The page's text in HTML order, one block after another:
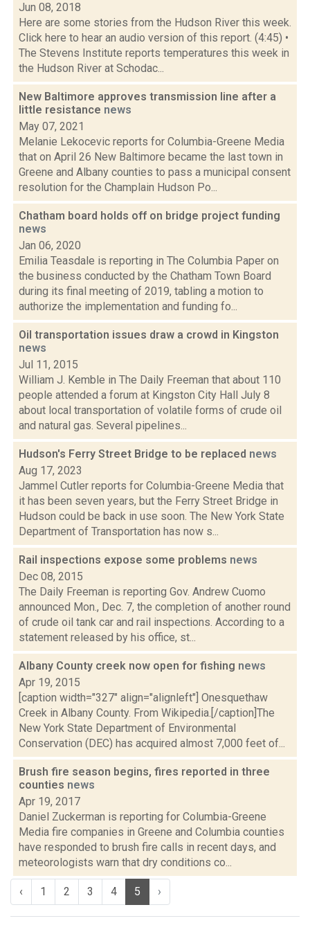
Jun 08, 2018
Here are some stories from the Hudson River this week.
Click here to hear an audio version of this report. (4:45) •
The Stevens Institute reports temperatures this week in
the Hudson River at Schodac...
New Baltimore approves transmission line after a
little resistance news
May 07, 2021
Melanie Lekocevic reports for Columbia-Greene Media
that on April 26 New Baltimore became the last town in
Greene and Albany counties to pass a municipal consent
resolution for the Champlain Hudson Po...
Chatham board holds off on bridge project funding
news
Jan 06, 2020
Emilia Teasdale is reporting in The Columbia Paper on
the business conducted by the Chatham Town Board
during its final meeting of 2019, tabling a motion to
authorize the implementation and funding fo...
Oil transportation issues draw a crowd in Kingston
news
Jul 11, 2015
William J. Kemble in The Daily Freeman that about 110
people attended a forum at Kingston City Hall July 8
about local transportation of volatile forms of crude oil
and natural gas. Several pipelines...
Hudson's Ferry Street Bridge to be replaced news
Aug 17, 2023
Jammel Cutler reports for Columbia-Greene Media that
it has been seven years, but the Ferry Street Bridge in
Hudson could be back in use soon. The New York State
Department of Transportation has now s...
Rail inspections expose some problems news
Dec 08, 2015
The Daily Freeman is reporting Gov. Andrew Cuomo
announced Mon., Dec. 7, the completion of another round
of crude oil tank car and rail inspections. According to a
statement released by his office, st...
Albany County creek now open for fishing news
Apr 19, 2015
[caption width="327" align="alignleft"] Onesquethaw
Creek in Albany County. From Wikipedia.[/caption]The
New York State Department of Environmental
Conservation (DEC) has acquired almost 7,000 feet of...
Brush fire season begins, fires reported in three
counties news
Apr 19, 2017
Daniel Zuckerman is reporting for Columbia-Greene
Media fire companies in Greene and Columbia counties
have responded to brush fire calls in recent days, and
meteorologists warn that dry conditions co...
‹ 1 2 3 4 5 ›